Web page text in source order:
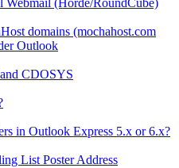
Webmail (Horde/RoundCube)
domains (mochahost.com
Outlook
CDOSYS
in Outlook Express 5.x or 6.x?
List Poster Address